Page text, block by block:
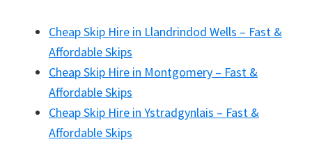
Cheap Skip Hire in Llandrindod Wells – Fast &
Affordable Skips
Cheap Skip Hire in Montgomery – Fast &
Affordable Skips
Cheap Skip Hire in Ystradgynlais – Fast &
Affordable Skips